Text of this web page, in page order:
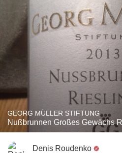
GEORG MÜLLER STIFTUNG
Nußbrunnen Großes Gewächs
Denis Roudenko